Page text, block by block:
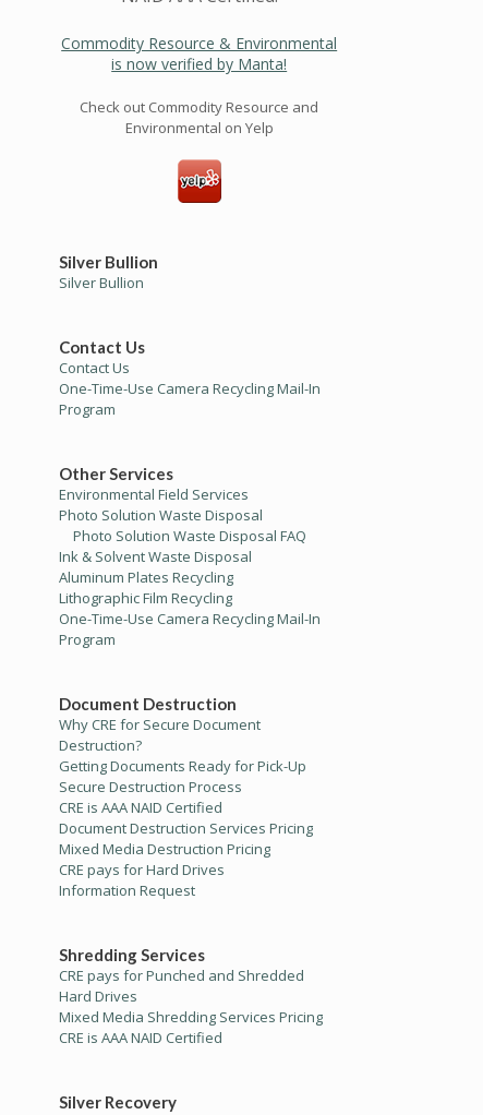
Commodity Resource & Environmental
is now verified by Manta!
Check out Commodity Resource and
Environmental on Yelp
Silver Bullion
Silver Bullion
Contact Us
Contact Us
One-Time-Use Camera Recycling Mail-In
Program
Other Services
Environmental Field Services
Photo Solution Waste Disposal
Photo Solution Waste Disposal FAQ
Ink & Solvent Waste Disposal
Aluminum Plates Recycling
Lithographic Film Recycling
One-Time-Use Camera Recycling Mail-In
Program
Document Destruction
Why CRE for Secure Document
Destruction?
Getting Documents Ready for Pick-Up
Secure Destruction Process
CRE is AAA NAID Certified
Document Destruction Services Pricing
Mixed Media Destruction Pricing
CRE pays for Hard Drives
Information Request
Shredding Services
CRE pays for Punched and Shredded
Hard Drives
Mixed Media Shredding Services Pricing
CRE is AAA NAID Certified
Silver Recovery